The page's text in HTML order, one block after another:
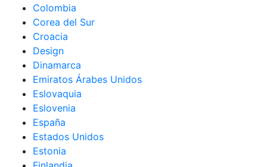
Colombia
Corea del Sur
Croacia
Design
Dinamarca
Emiratos Árabes Unidos
Eslovaquia
Eslovenia
España
Estados Unidos
Estonia